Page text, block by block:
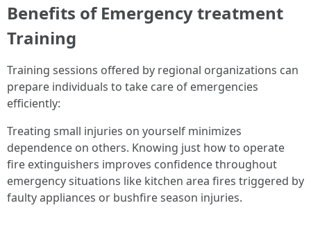
Benefits of Emergency treatment
Training
Training sessions offered by regional organizations can
prepare individuals to take care of emergencies
efficiently:
Treating small injuries on yourself minimizes
dependence on others. Knowing just how to operate
fire extinguishers improves confidence throughout
emergency situations like kitchen area fires triggered by
faulty appliances or bushfire season injuries.